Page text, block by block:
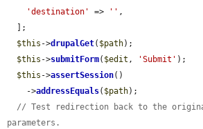
'destination'
=> '' ,
$this ->drupalGet( $path);
$this ->submitForm( $edit , 'Submit' );
$this ->assertSession()
    ->
addressEquals( $path);
// Test redirection back to the
parameters.